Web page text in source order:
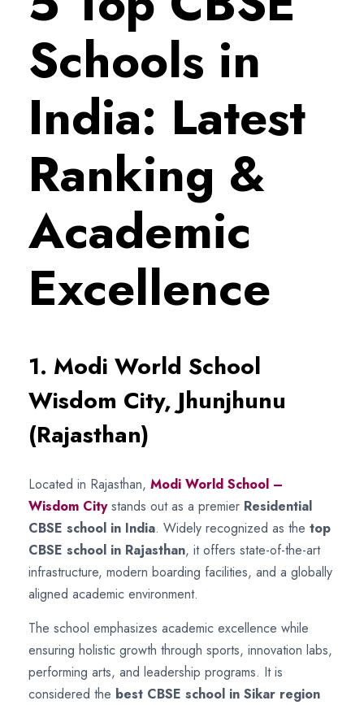
Schools in
India: Latest
Ranking &
Academic
Excellence
1. Modi World School
Wisdom City, Jhunjhunu
(Rajasthan)
Located in Rajasthan, Modi World School –
Wisdom Citystands out as a premier Residential
CBSE school in India. Widely recognized as the top
CBSE school in Rajasthan, it offers state-of-the-art
infrastructure, modern boarding facilities, and a globally
aligned academic environment.
The school emphasizes academic excellence while
ensuring holistic growth through sports, innovation labs,
performing arts, and leadership programs. It is
considered the best CBSE school in Sikar region